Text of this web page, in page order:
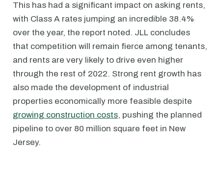
This has had a significant impact on asking rents,
with Class A rates jumping an incredible 38.4%
over the year, the report noted. JLL concludes
that competition will remain fierce among tenants,
and rents are very likely to drive even higher
through the rest of 2022. Strong rent growth has
also made the development of industrial
properties economically more feasible despite
growing construction costs, pushing the planned
pipeline to over 80 million square feet in New
Jersey.